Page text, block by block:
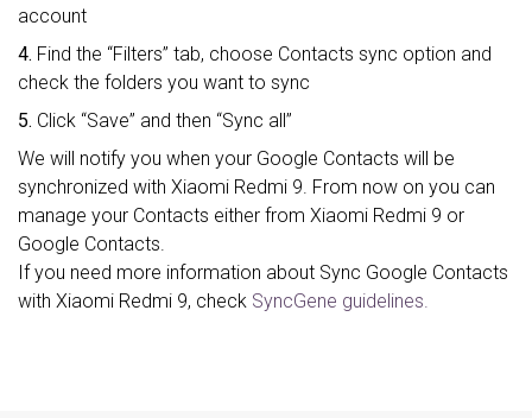
account
4. Find the “Filters” tab, choose Contacts sync option and
check the folders you want to sync
5. Click “Save” and then “Sync all”
We will notify you when your Google Contacts will be
synchronized with Xiaomi Redmi 9. From now on you can
manage your Contacts either from Xiaomi Redmi 9 or
Google Contacts.
If you need more information about Sync Google Contacts
with Xiaomi Redmi 9, check SyncGene guidelines.